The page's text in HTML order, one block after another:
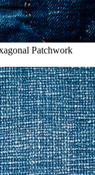
Patchwork